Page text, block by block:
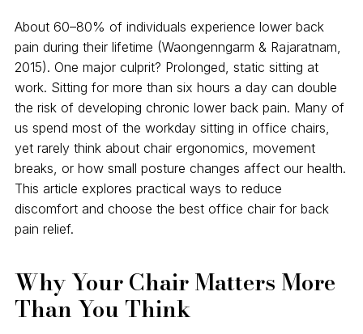
About 60–80% of individuals experience lower back
pain during their lifetime (Waongenngarm & Rajaratnam,
2015). One major culprit? Prolonged, static sitting at
work. Sitting for more than six hours a day can double
the risk of developing chronic lower back pain. Many of
us spend most of the workday sitting in office chairs,
yet rarely think about chair ergonomics, movement
breaks, or how small posture changes affect our health.
This article explores practical ways to reduce
discomfort and choose the best office chair for back
pain relief.
Why Your Chair Matters More
Than You Think